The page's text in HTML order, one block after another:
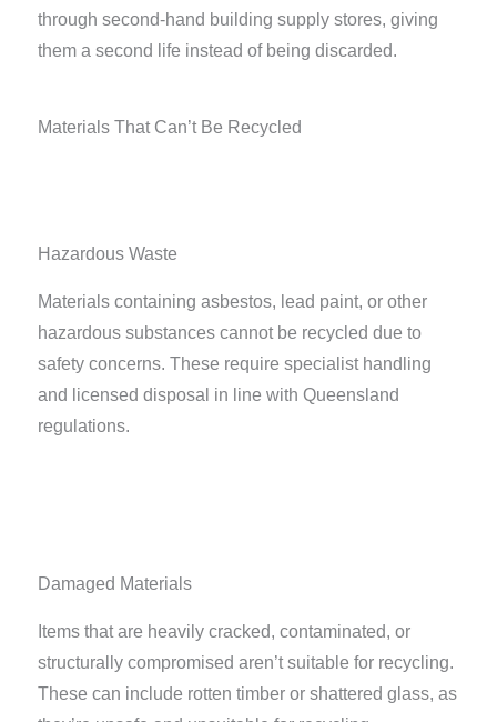
through second-hand building supply stores, giving
them a second life instead of being discarded.
Materials That Can’t Be Recycled
Hazardous Waste
Materials containing asbestos, lead paint, or other
hazardous substances cannot be recycled due to
safety concerns. These require specialist handling
and licensed disposal in line with Queensland
regulations.
Damaged Materials
Items that are heavily cracked, contaminated, or
structurally compromised aren’t suitable for recycling.
These can include rotten timber or shattered glass, as